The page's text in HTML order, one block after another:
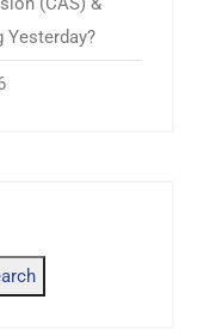
Yesterday?